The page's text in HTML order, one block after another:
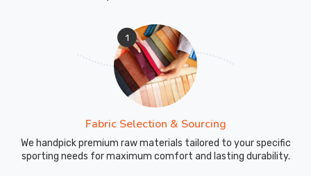
uniforms
1
Fabric Selection & Sourcing
We handpick premium raw materials tailored to your specific
sporting needs for maximum comfort and lasting durability.